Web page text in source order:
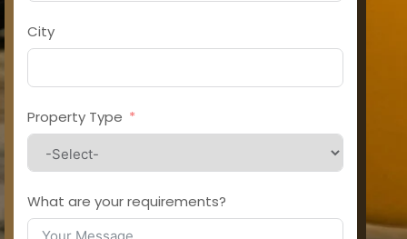
City
Property Type
What are your requirements?